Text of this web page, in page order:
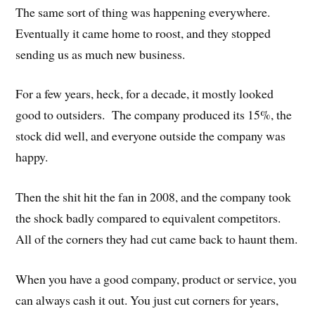
The same sort of thing was happening everywhere.
Eventually it came home to roost, and they stopped
sending us as much new business.
For a few years, heck, for a decade, it mostly looked
good to outsiders. The company produced its 15%, the
stock did well, and everyone outside the company was
happy.
Then the shit hit the fan in 2008, and the company took
the shock badly compared to equivalent competitors.
All of the corners they had cut came back to haunt them.
When you have a good company, product or service, you
can always cash it out. You just cut corners for years,